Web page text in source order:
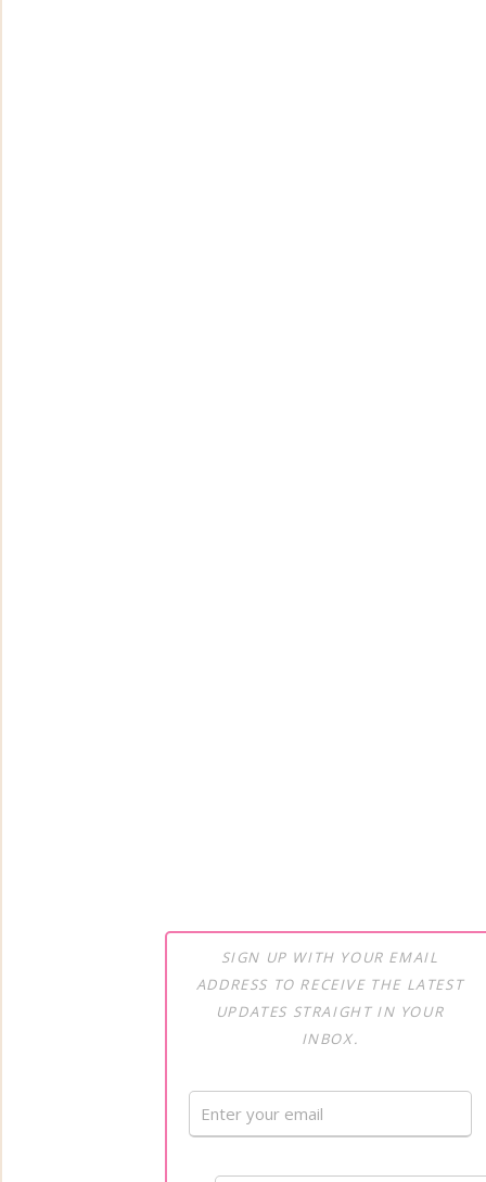
SIGN UP WITH YOUR EMAIL
ADDRESS TO RECEIVE THE LATEST
UPDATES STRAIGHT IN YOUR
INBOX.